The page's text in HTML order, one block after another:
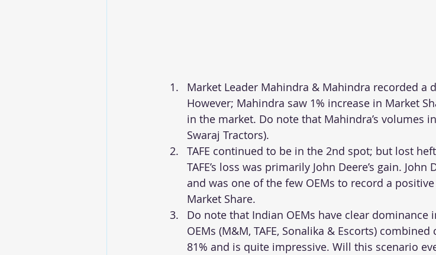
Market Leader Mahindra & Mahindra recorded a
However; Mahindra saw 1% increase in Market
in the market. Do note that Mahindra’s volumes
Swaraj Tractors).
TAFE continued to be in the 2nd spot; but lost
TAFE’s loss was primarily John Deere’s gain.
and was one of the few OEMs to record a
Market Share.
Do note that Indian OEMs have clear dominance
OEMs (M&M, TAFE, Sonalika & Escorts)
81% and is quite impressive. Will this scenario